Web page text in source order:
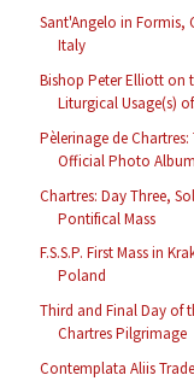
Sant'Angelo in Formis,
Italy
Bishop Peter Elliott on
Liturgical Usage(s)
Pèlerinage de Chartres:
Official Photo Album
Chartres: Day Three,
Pontifical Mass
F.S.S.P. First Mass in
Poland
Third and Final Day of
Chartres Pilgrimage
Contemplata Aliis